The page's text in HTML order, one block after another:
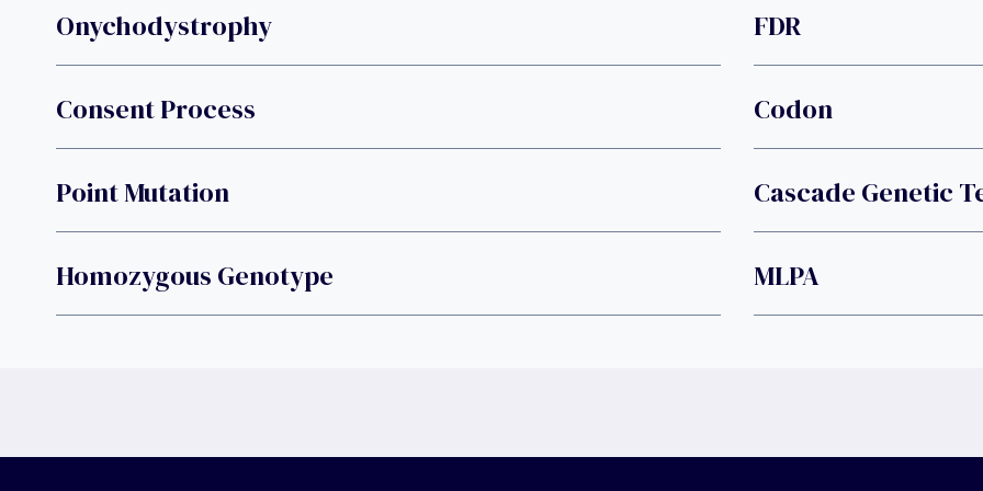
Onychodystrophy FDR
Consent Process Codon
Point Mutation Cascade Genetic
Homozygous Genotype MLPA